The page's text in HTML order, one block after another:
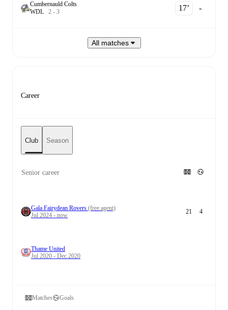
Cumbernauld Colts
WDL 2 - 3 17‎’‎ -
All matches
Career
Club Season
Senior career
Gala Fairydean Rovers (free agent)
Jul 2024 - now
21 4
Thame United
Jul 2020 - Dec 2020
Matches Goals